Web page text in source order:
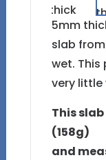
5mm
slab
wet. This
very little
This slab
(158g)
and